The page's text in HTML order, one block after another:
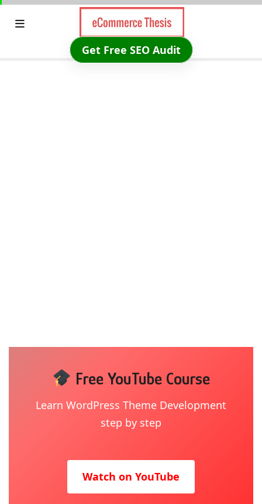
Skip
Get Free SEO Audit
Free YouTube Course
Learn WordPress Theme Development
step by step
Watch on YouTube